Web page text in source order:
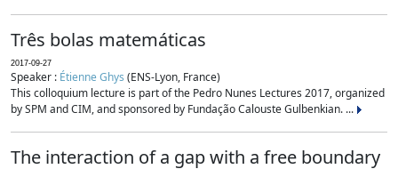
Três bolas matemáticas
2017-09-27
Speaker : Étienne Ghys (ENS-Lyon, France)
This colloquium lecture is part of the Pedro Nunes Lectures 2017, organized
by SPM and CIM, and sponsored by Fundação Calouste Gulbenkian. ...
The interaction of a gap with a free boundary